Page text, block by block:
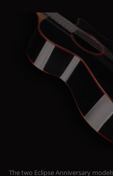
The two Eclipse Anniversary